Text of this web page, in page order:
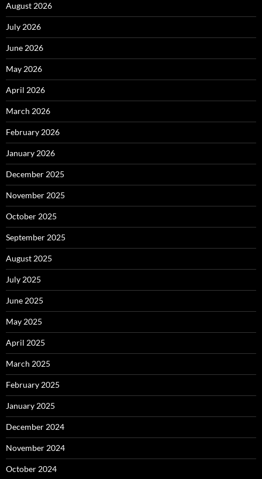
August 2026
July 2026
June 2026
May 2026
April 2026
March 2026
February 2026
January 2026
December 2025
November 2025
October 2025
September 2025
August 2025
July 2025
June 2025
May 2025
April 2025
March 2025
February 2025
January 2025
December 2024
November 2024
October 2024